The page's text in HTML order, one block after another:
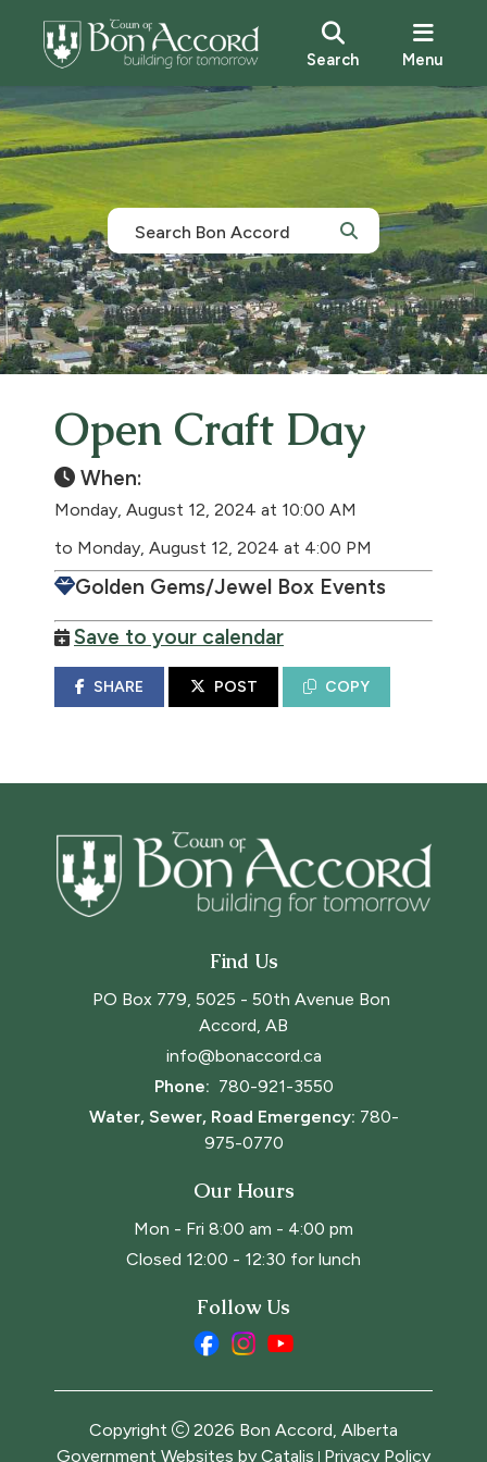
Search Menu
Open Craft Day
When:
Monday, August 12, 2024 at 10:00 AM
to Monday, August 12, 2024 at 4:00 PM
Golden Gems/Jewel Box Events
Save to your calendar
SHARE POST COPY
Find Us
PO Box 779, 5025 - 50th Avenue Bon
Accord, AB
info@bonaccord.ca
Phone: 780-921-3550
Water, Sewer, Road Emergency: 780-
975-0770
Our Hours
Mon - Fri 8:00 am - 4:00 pm
Closed 12:00 - 12:30 for lunch
Follow Us
Copyright 2026 Bon Accord, Alberta
Government Websites by Catalis Privacy Policy